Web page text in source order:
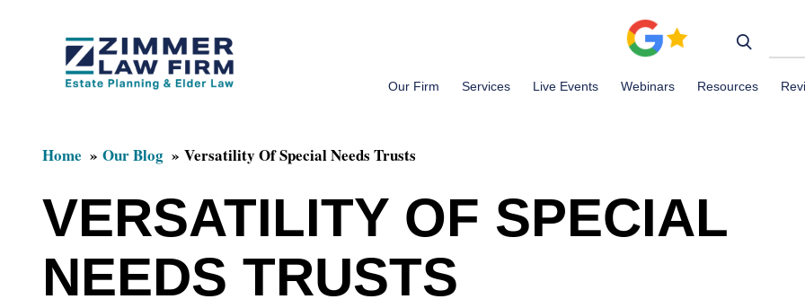
content
sidebar
Our Firm Services Live Events Webinars Resources
Home Our Blog Versatility Of Special Needs Trusts
VERSATILITY OF SPECIAL
NEEDS TRUSTS